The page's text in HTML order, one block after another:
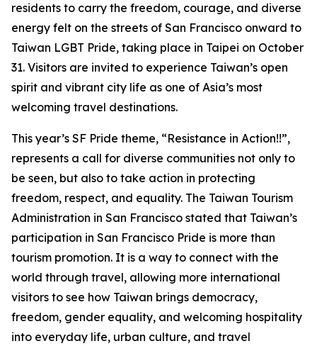
residents to carry the freedom, courage, and diverse
energy felt on the streets of San Francisco onward to
Taiwan LGBT Pride, taking place in Taipei on October
31. Visitors are invited to experience Taiwan’s open
spirit and vibrant city life as one of Asia’s most
welcoming travel destinations.
This year’s SF Pride theme, “Resistance in Action!!”,
represents a call for diverse communities not only to
be seen, but also to take action in protecting
freedom, respect, and equality. The Taiwan Tourism
Administration in San Francisco stated that Taiwan’s
participation in San Francisco Pride is more than
tourism promotion. It is a way to connect with the
world through travel, allowing more international
visitors to see how Taiwan brings democracy,
freedom, gender equality, and welcoming hospitality
into everyday life, urban culture, and travel